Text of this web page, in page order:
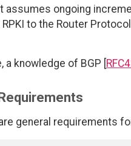
assumes ongoing
RPKI to the Router Protocol [
knowledge of BGP [
general requirements